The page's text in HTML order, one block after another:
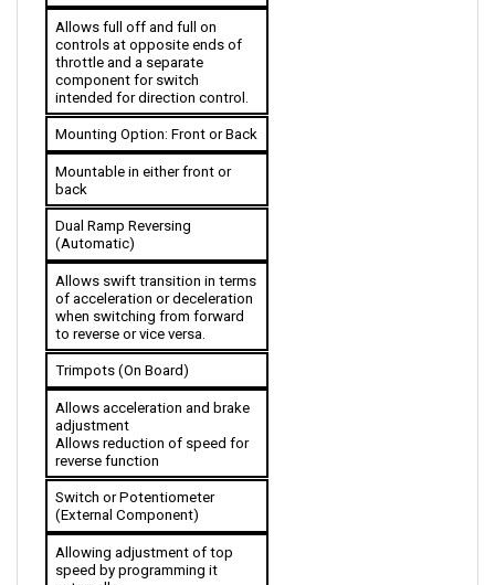
controls at opposite ends of
throttle and a separate
component for switch
intended for direction control.
Mounting Option: Front or Back
Mountable in either front or
back
Dual Ramp Reversing
(Automatic)
Allows swift transition in terms
of acceleration or deceleration
when switching from forward
to reverse or vice versa.
Trimpots (On Board)
Allows acceleration and brake
adjustment
Allows reduction of speed for
reverse function
Switch or Potentiometer
(External Component)
Allowing adjustment of top
speed by programming it
externally